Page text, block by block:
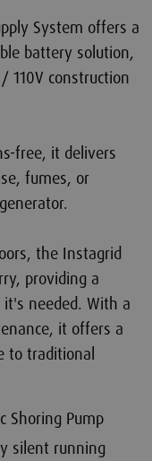
System offers a
battery solution,
110V construction
free, it delivers
fumes, or
the Instagrid
providing a
needed. With a
it offers a
to traditional
Shoring Pump
silent running